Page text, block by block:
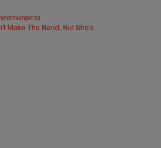
Make The Band, But She's